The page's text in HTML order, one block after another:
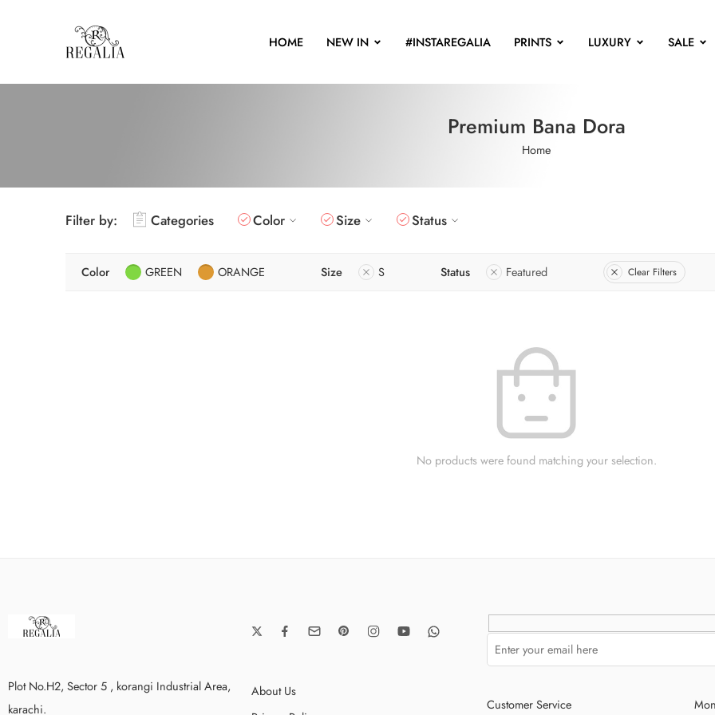
HOME NEW IN #INSTAREGALIA PRINTS LUXURY SALE
Premium Bana Dora
Home
Filter by: Categories Color Size Status
Color GREEN ORANGE Size S Status Featured Clear Filters
No products were found matching your selection.
Plot No.H2, Sector 5 , korangi Industrial Area,
karachi.
About Us
Customer Service